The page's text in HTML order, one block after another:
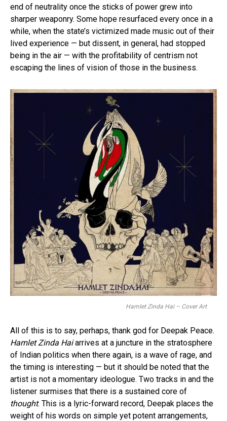
end of neutrality once the sticks of power grew into
sharper weaponry. Some hope resurfaced every once in a
while, when the state’s victimized made music out of their
lived experience — but dissent, in general, had stopped
being in the air — with the profitability of centrism not
escaping the lines of vision of those in the business.
Hamlet Zinda Hai – Cover Art
All of this is to say, perhaps, thank god for Deepak Peace.
Hamlet Zinda Haiarrives at a juncture in the stratosphere
of Indian politics when there again, is a wave of rage, and
the timing is interesting — but it should be noted that the
artist is not a momentary ideologue. Two tracks in and the
listener surmises that there is a sustained core of
thought. This is a lyric-forward record, Deepak places the
weight of his words on simple yet potent arrangements,